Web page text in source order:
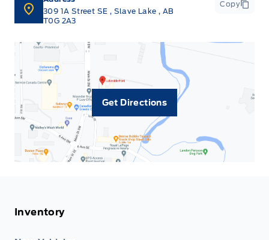
309 1A Street SE , Slave Lake, AB
T0G 2A3
Copy
Get Directions
Inventory